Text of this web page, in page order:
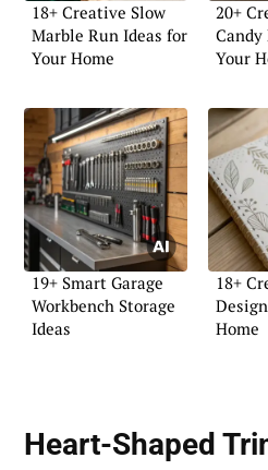
18+ Creative Slow
Marble Run Ideas for
Your Home
20+
Your
19+ Smart Garage
Workbench Storage
Ideas
18+
Home
Heart-Shaped